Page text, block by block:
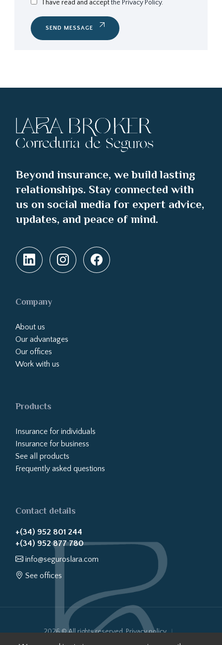
I have read and acceptthe Privacy Policy.
SEND MESSAGE
Beyond insurance, we build lasting
relationships. Stay connected with
us on social media for expert advice,
updates, and peace of mind.
Company
About us
Our advantages
Our offices
Work with us
Products
Insurance for individuals
Insurance for business
See all products
Frequently asked questions
Contact details
+(34) 952 801 244
+(34) 952 877 780
info@seguroslara.com
See offices
2026 © All rights reserved.Privacy policy
Cookies policy
Legal notice Website transparency